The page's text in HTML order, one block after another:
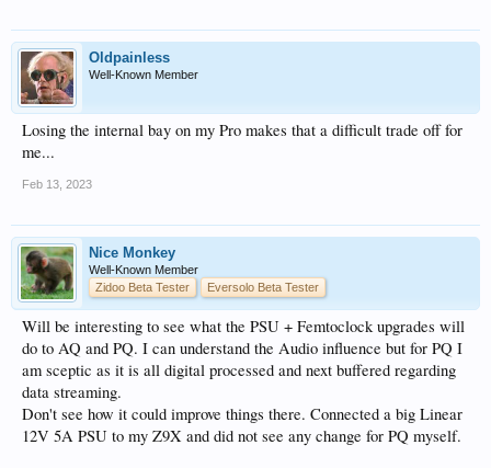
Oldpainless
Well-Known Member
Losing the internal bay on my Pro makes that a difficult trade off for
me...
Feb 13, 2023
Nice Monkey
Well-Known Member
Zidoo Beta Tester
Eversolo Beta Tester
Will be interesting to see what the PSU + Femtoclock upgrades will
do to AQ and PQ. I can understand the Audio influence but for PQ I
am sceptic as it is all digital processed and next buffered regarding
data streaming.
Don't see how it could improve things there. Connected a big Linear
12V 5A PSU to my Z9X and did not see any change for PQ myself.